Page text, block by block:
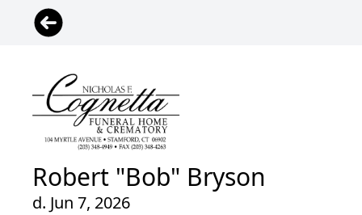
Robert "Bob" Bryson
d. Jun 7, 2026